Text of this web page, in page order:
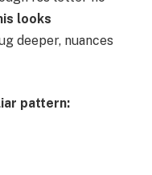
looks
deeper, nuances
pattern: